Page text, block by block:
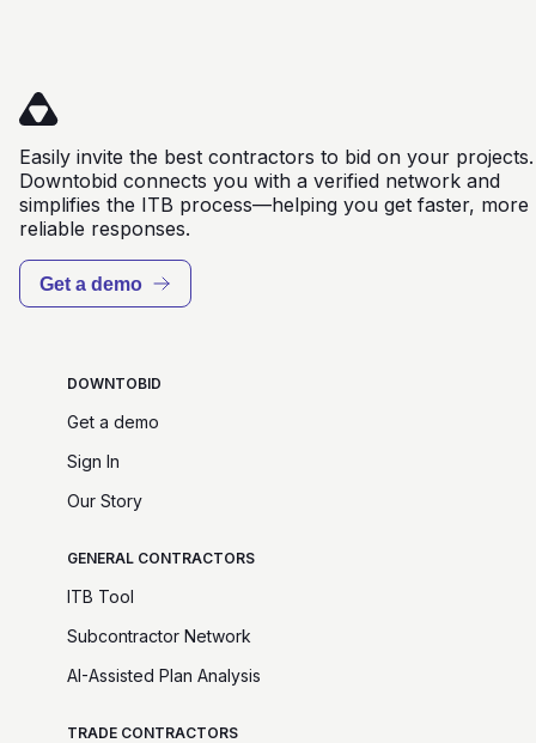
Easily invite the best contractors to bid on your projects.
Downtobid connects you with a verified network and
simplifies the ITB process—helping you get faster, more
reliable responses.
Get a demo
DOWNTOBID
Get a demo
Sign In
Our Story
GENERAL CONTRACTORS
ITB Tool
Subcontractor Network
AI-Assisted Plan Analysis
TRADE CONTRACTORS